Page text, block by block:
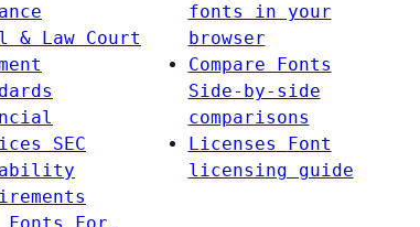
& Law Court
SEC
fonts in your
browser
Compare Fonts
Side-by-side
comparisons
Licenses
Font
licensing guide